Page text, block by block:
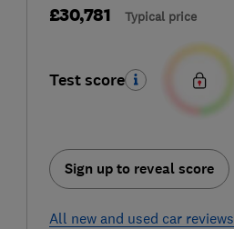
£30,781 Typical price
Test score
Sign up to reveal score
All new and used car reviews